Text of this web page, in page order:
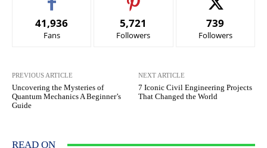
41,936
Fans
5,721
Followers
739
Followers
PREVIOUS ARTICLE
Uncovering the Mysteries of
Quantum Mechanics A Beginner’s
Guide
NEXT ARTICLE
7 Iconic Civil Engineering Projects
That Changed the World
READ ON